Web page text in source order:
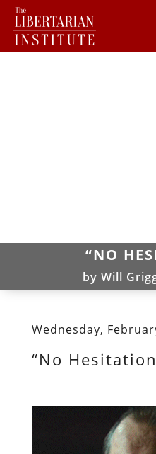
“NO
by Will
Wednesday,
“No